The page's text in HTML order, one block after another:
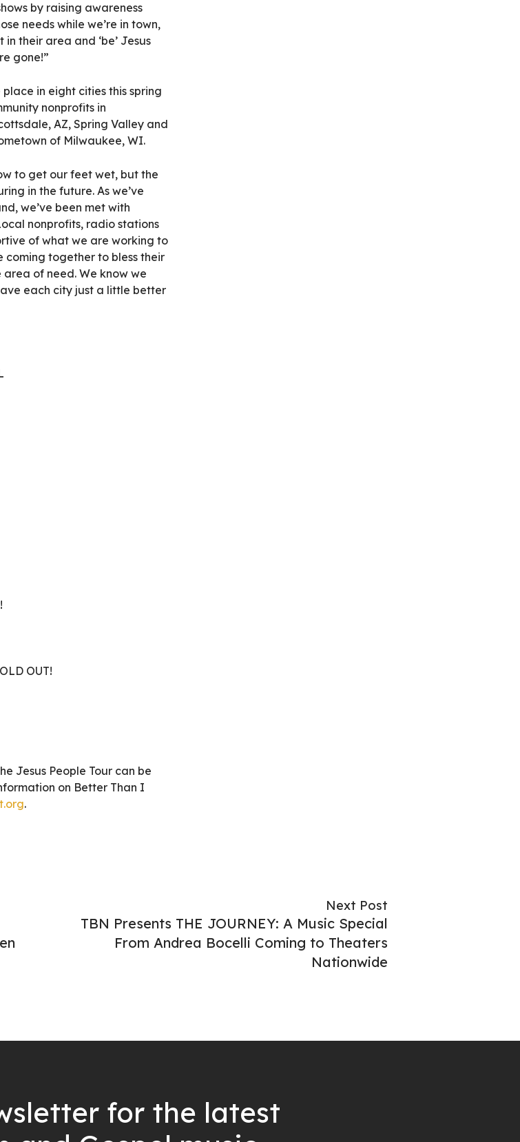
by raising awareness
needs while we’re in town,
their area and ‘be’ Jesus
gone!”
in eight cities this spring
nonprofits in
AZ, Spring Valley and
of Milwaukee, WI.
to get our feet wet, but the
in the future. As we’ve
we’ve been met with
nonprofits, radio stations
of what we are working to
coming together to bless their
of need. We know we
each city just a little better
OUT!
Jesus People Tour can be
on Better Than I
.
Next Post
TBN Presents THE JOURNEY: A Music Special
From Andrea Bocelli Coming to Theaters
Nationwide
for the latest